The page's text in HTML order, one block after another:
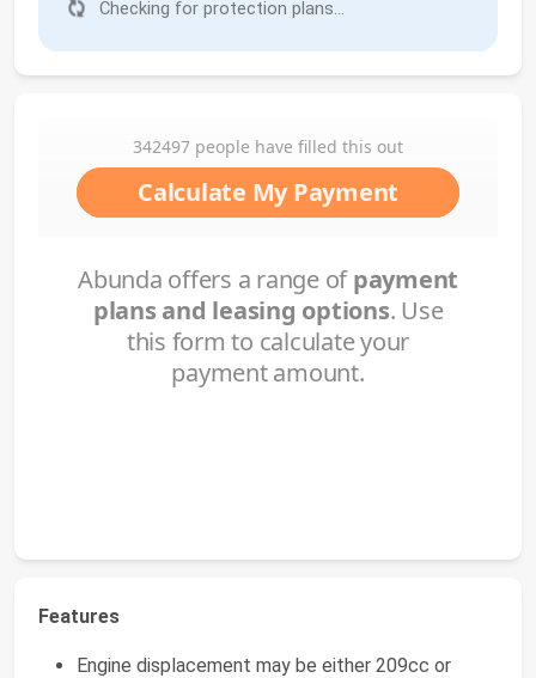
Checking for protection plans...
Features
Engine displacement may be either 209cc or